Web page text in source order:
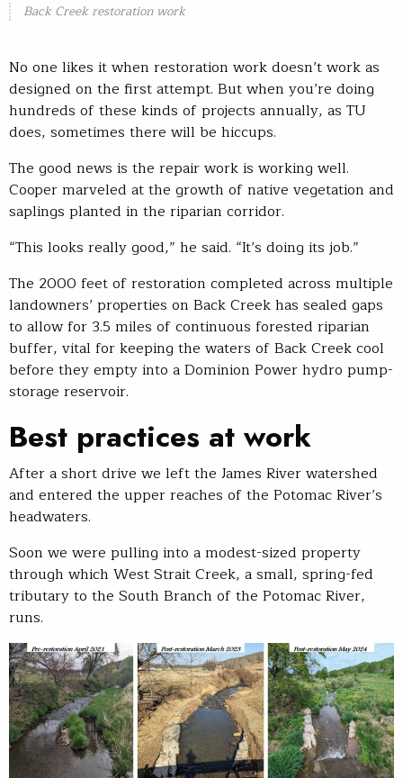
Back Creek restoration work
No one likes it when restoration work doesn’t work as
designed on the first attempt. But when you’re doing
hundreds of these kinds of projects annually, as TU
does, sometimes there will be hiccups.
The good news is the repair work is working well.
Cooper marveled at the growth of native vegetation and
saplings planted in the riparian corridor.
“This looks really good,” he said. “It’s doing its job.”
The 2000 feet of restoration completed across multiple
landowners’ properties on Back Creek has sealed gaps
to allow for 3.5 miles of continuous forested riparian
buffer, vital for keeping the waters of Back Creek cool
before they empty into a Dominion Power hydro pump-
storage reservoir.
Best practices at work
After a short drive we left the James River watershed
and entered the upper reaches of the Potomac River’s
headwaters.
Soon we were pulling into a modest-sized property
through which West Strait Creek, a small, spring-fed
tributary to the South Branch of the Potomac River,
runs.